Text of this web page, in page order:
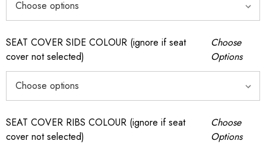
SEAT COVER SIDE COLOUR (ignore if seat
cover not selected)
Choose
Options
SEAT COVER RIBS COLOUR (ignore if seat
cover not selected)
Choose
Options